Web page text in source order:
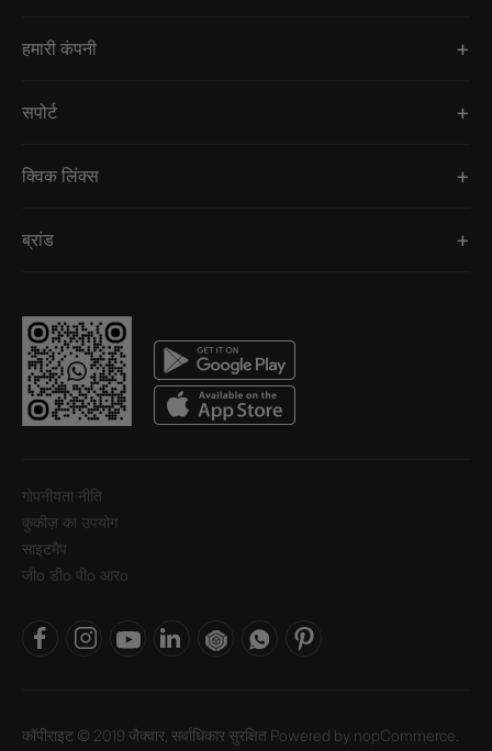
हमारी कंपनी
सपोर्ट
क्विक लिंक्स
ब्रांड
गोपनीयता नीति
कुकीज़ का उपयोग
साइटमैप
जीo डीo पीo आरo
कॉपीराइट © 2019 जैक्वार, सर्वाधिकार सुरक्षित Powered by nopCommerce.